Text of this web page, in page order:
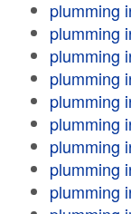
plumming
plumming
plumming
plumming
plumming
plumming
plumming
plumming
plumming